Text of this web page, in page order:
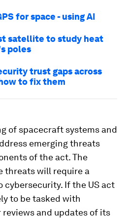
for space - using AI
satellite to study heat
poles
trust gaps across
to fix them
of spacecraft systems and
emerging threats
of the act. The
threats will require a
cybersecurity. If the US act
to be tasked with
and updates of its